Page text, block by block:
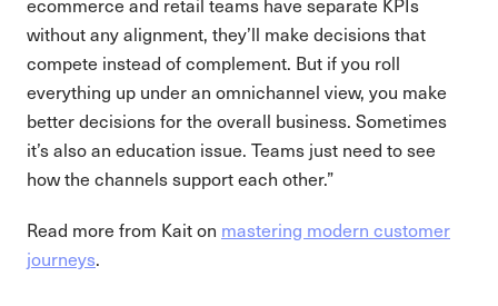
without any alignment, they’ll make decisions that
compete instead of complement. But if you roll
everything up under an omnichannel view, you make
better decisions for the overall business. Sometimes
it’s also an education issue. Teams just need to see
how the channels support each other.”
Read more from Kait on mastering modern customer
journeys.